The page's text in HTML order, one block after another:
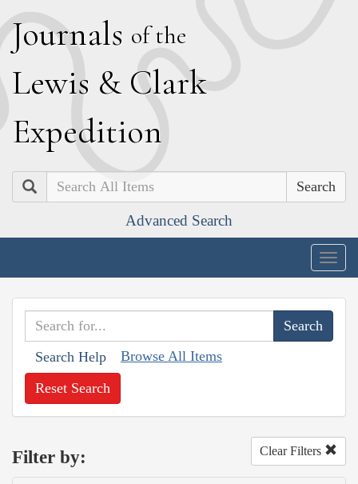
Journals of the
Lewis & Clark
Expedition
Search
Advanced Search
Search Help Browse All Items
Reset Search
Filter by: Clear Filters